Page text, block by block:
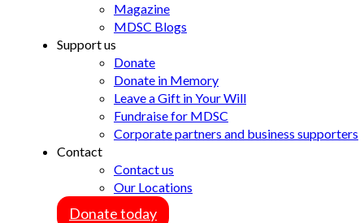
Magazine
MDSC Blogs
Support us
Donate
Donate in Memory
Leave a Gift in Your Will
Fundraise for MDSC
Corporate partners and business supporters
Contact
Contact us
Our Locations
Donate today